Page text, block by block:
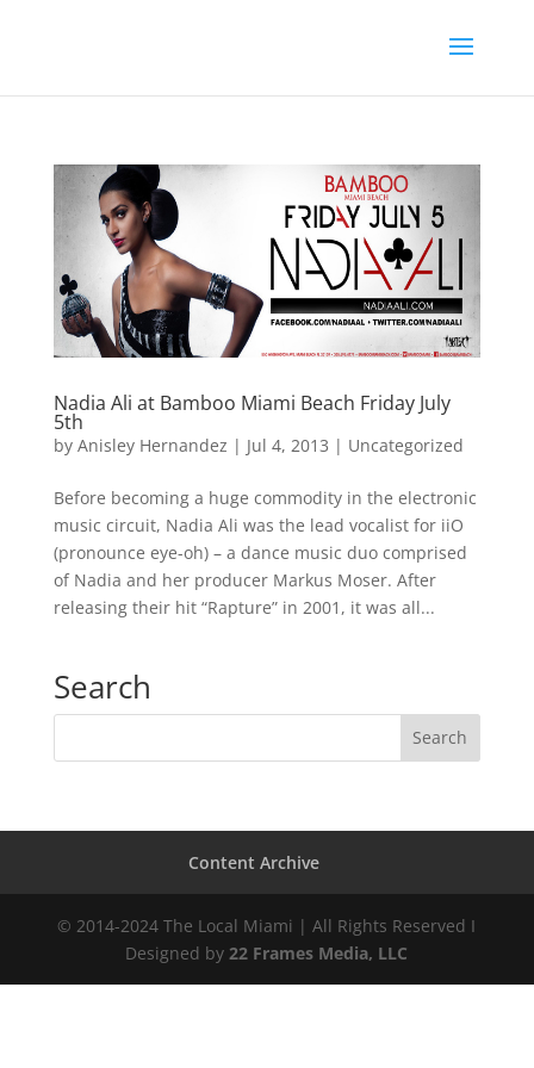
Nadia Ali at Bamboo Miami Beach Friday July
5th
by Anisley Hernandez | Jul 4, 2013 | Uncategorized
Before becoming a huge commodity in the electronic
music circuit, Nadia Ali was the lead vocalist for iiO
(pronounce eye-oh) – a dance music duo comprised
of Nadia and her producer Markus Moser. After
releasing their hit “Rapture” in 2001, it was all...
Search
Content Archive
© 2014-2024 The Local Miami | All Rights Reserved I
Designed by 22 Frames Media, LLC